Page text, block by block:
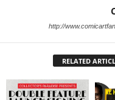
http://
RELATED